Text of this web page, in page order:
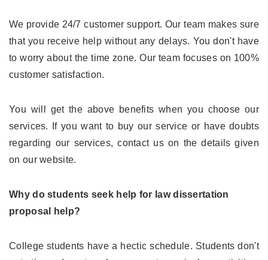
We provide 24/7 customer support. Our team makes sure
that you receive help without any delays. You don't have
to worry about the time zone. Our team focuses on 100%
customer satisfaction.
You will get the above benefits when you choose our
services. If you want to buy our service or have doubts
regarding our services, contact us on the details given
on our website.
Why do students seek help for law dissertation
proposal help?
College students have a hectic schedule. Students don't